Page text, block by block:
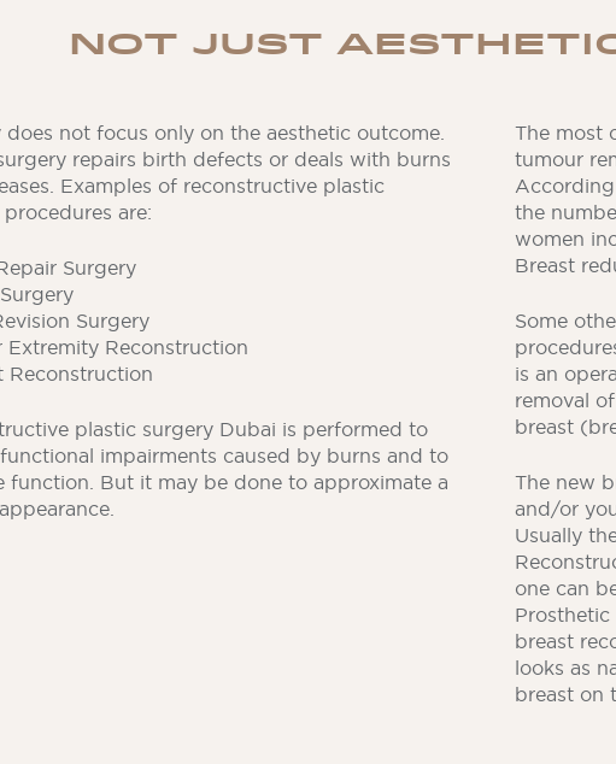
NOT JUST
does not focus only on the aesthetic outcome.
repairs birth defects or deals with burns
Examples of reconstructive plastic
are:
Surgery
Surgery
Extremity Reconstruction
Reconstruction
plastic surgery Dubai is performed to
impairments caused by burns and to
function. But it may be done to approximate a
The most
tumour
the
women
Breast
Some
is an
removal
breast
The new
and/or
Usually
one can
breast
looks as
breast on